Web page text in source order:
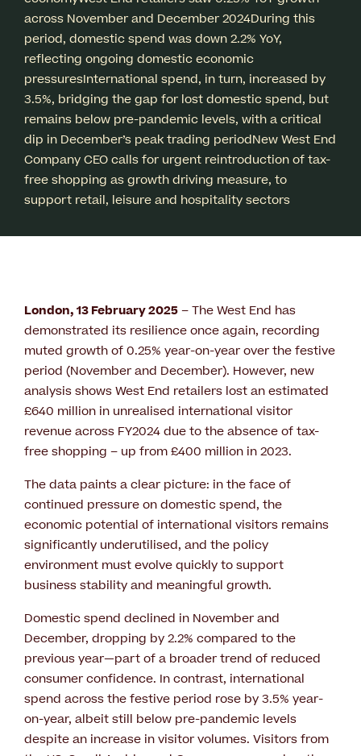
across November and December 2024During this
period, domestic spend was down 2.2% YoY,
reflecting ongoing domestic economic
pressuresInternational spend, in turn, increased by
3.5%, bridging the gap for lost domestic spend, but
remains below pre-pandemic levels, with a critical
dip in December’s peak trading periodNew West End
Company CEO calls for urgent reintroduction of tax-
free shopping as growth driving measure, to
support retail, leisure and hospitality sectors
London, 13 February 2025– The West End has
demonstrated its resilience once again, recording
muted growth of 0.25% year-on-year over the festive
period (November and December). However, new
analysis shows West End retailers lost an estimated
£640 million in unrealised international visitor
revenue across FY2024 due to the absence of tax-
free shopping – up from £400 million in 2023.
The data paints a clear picture: in the face of
continued pressure on domestic spend, the
economic potential of international visitors remains
significantly underutilised, and the policy
environment must evolve quickly to support
business stability and meaningful growth.
Domestic spend declined in November and
December, dropping by 2.2% compared to the
previous year—part of a broader trend of reduced
consumer confidence. In contrast, international
spend across the festive period rose by 3.5% year-
on-year, albeit still below pre-pandemic levels
despite an increase in visitor volumes. Visitors from